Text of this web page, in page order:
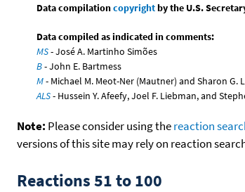
Data compilationcopyrightby the U.S.
Data compiled as indicated in comments:
MS- José A. Martinho Simões
B- John E. Bartmess
M- Michael M. Meot-Ner (Mautner) and Sharon G.
ALS- Hussein Y. Afeefy, Joel F. Liebman, and
Note: Please consider using thereaction
versions of this site may rely on reaction
Reactions 51 to 100